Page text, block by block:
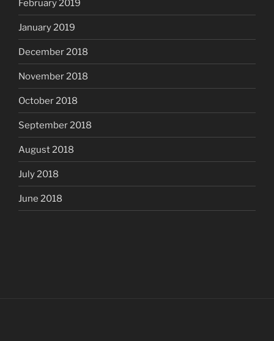
February 2019
January 2019
December 2018
November 2018
October 2018
September 2018
August 2018
July 2018
June 2018